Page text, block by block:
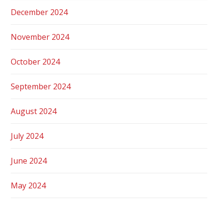
December 2024
November 2024
October 2024
September 2024
August 2024
July 2024
June 2024
May 2024